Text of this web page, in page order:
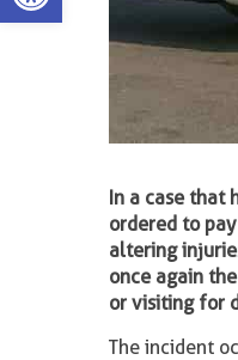
In a case that
ordered to
altering
once again
or visiting for
The incident